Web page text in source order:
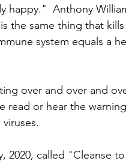
happy."  Anthony
the same thing that kills
system equals a
over and over and
read or hear the
called "Cleanse